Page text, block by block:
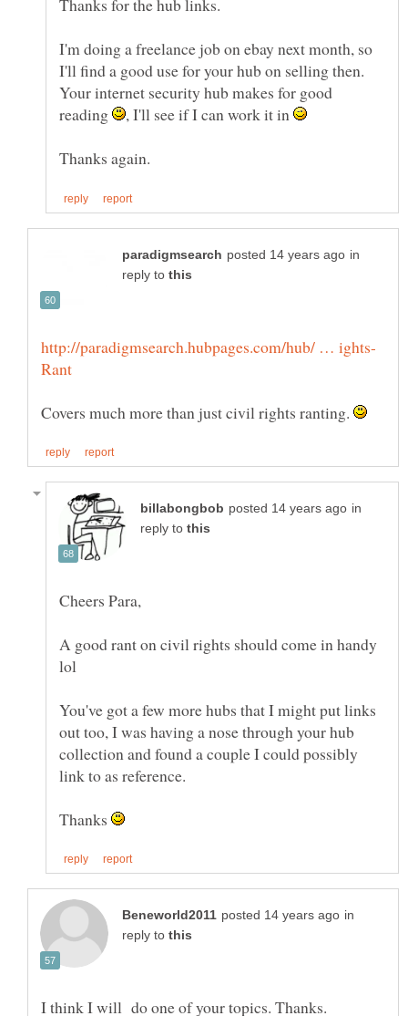
I'm doing a freelance job on ebay next month, so
I'll find a good use for your hub on selling then.
Your internet security hub makes for good
reading
, I'll see if I can work it in
in
reply to
Covers much more than just civil rights ranting.
in
reply to
A good rant on civil rights should come in handy
You've got a few more hubs that I might put links
out too, I was having a nose through your hub
collection and found a couple I could possibly
Thanks
in
reply to